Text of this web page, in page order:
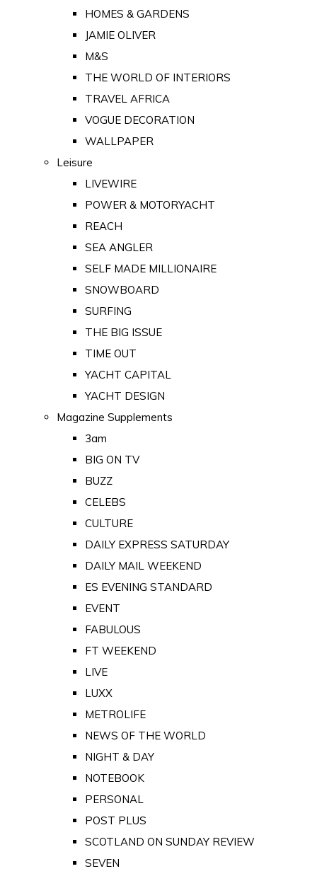
HOMES & GARDENS
JAMIE OLIVER
M&S
THE WORLD OF INTERIORS
TRAVEL AFRICA
VOGUE DECORATION
WALLPAPER
Leisure
LIVEWIRE
POWER & MOTORYACHT
REACH
SEA ANGLER
SELF MADE MILLIONAIRE
SNOWBOARD
SURFING
THE BIG ISSUE
TIME OUT
YACHT CAPITAL
YACHT DESIGN
Magazine Supplements
3am
BIG ON TV
BUZZ
CELEBS
CULTURE
DAILY EXPRESS SATURDAY
DAILY MAIL WEEKEND
ES EVENING STANDARD
EVENT
FABULOUS
FT WEEKEND
LIVE
LUXX
METROLIFE
NEWS OF THE WORLD
NIGHT & DAY
NOTEBOOK
PERSONAL
POST PLUS
SCOTLAND ON SUNDAY REVIEW
SEVEN